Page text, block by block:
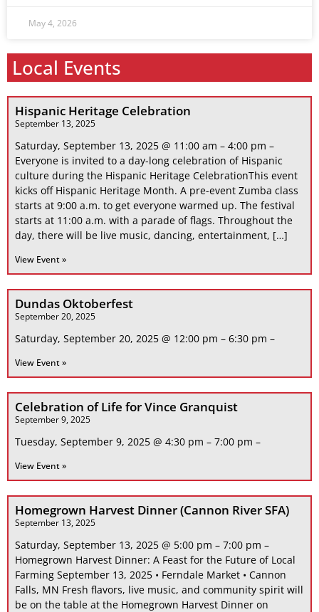
May 4, 2026
Local Events
Hispanic Heritage Celebration
September 13, 2025
Saturday, September 13, 2025 @ 11:00 am – 4:00 pm –
Everyone is invited to a day-long celebration of Hispanic
culture during the Hispanic Heritage CelebrationThis event
kicks off Hispanic Heritage Month. A pre-event Zumba class
starts at 9:00 a.m. to get everyone warmed up. The festival
starts at 11:00 a.m. with a parade of flags. Throughout the
day, there will be live music, dancing, entertainment, […]
View Event »
Dundas Oktoberfest
September 20, 2025
Saturday, September 20, 2025 @ 12:00 pm – 6:30 pm –
View Event »
Celebration of Life for Vince Granquist
September 9, 2025
Tuesday, September 9, 2025 @ 4:30 pm – 7:00 pm –
View Event »
Homegrown Harvest Dinner (Cannon River SFA)
September 13, 2025
Saturday, September 13, 2025 @ 5:00 pm – 7:00 pm –
Homegrown Harvest Dinner: A Feast for the Future of Local
Farming September 13, 2025 • Ferndale Market • Cannon
Falls, MN Fresh flavors, live music, and community spirit will
be on the table at the Homegrown Harvest Dinner on